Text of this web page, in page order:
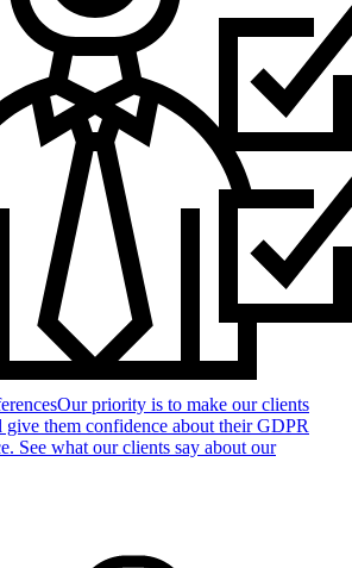
Our priority is to make our clients
give them confidence about their GDPR
See what our clients say about our